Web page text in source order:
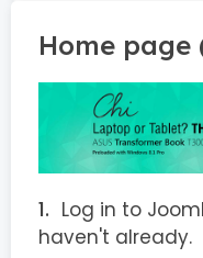
Home page
Log in to
haven't already.